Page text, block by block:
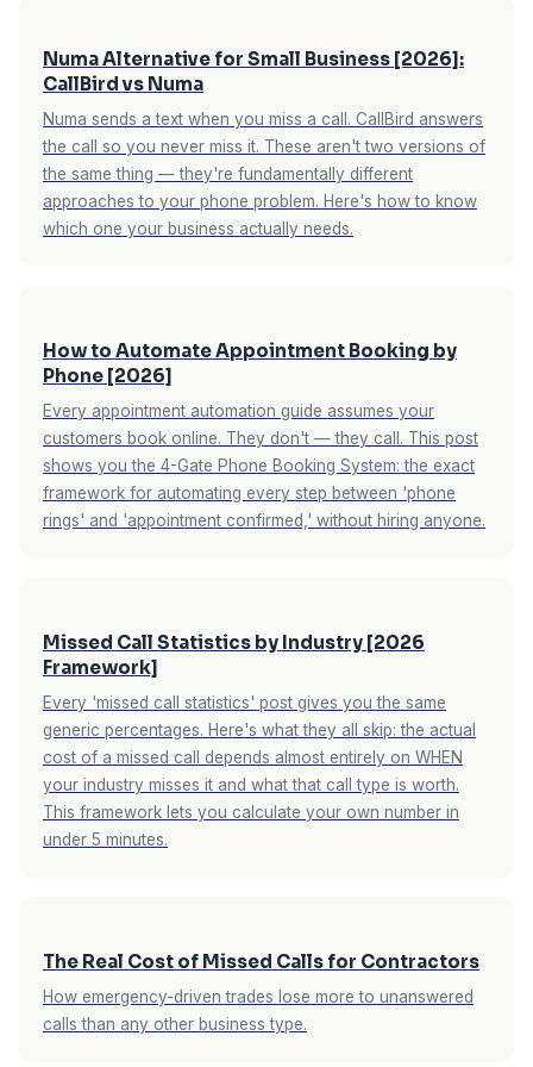
Numa Alternative for Small Business [2026]:
CallBird vs Numa
Numa sends a text when you miss a call. CallBird answers
the call so you never miss it. These aren't two versions of
the same thing — they're fundamentally different
approaches to your phone problem. Here's how to know
which one your business actually needs.
How to Automate Appointment Booking by
Phone [2026]
Every appointment automation guide assumes your
customers book online. They don't — they call. This post
shows you the 4-Gate Phone Booking System: the exact
framework for automating every step between 'phone
rings' and 'appointment confirmed,' without hiring anyone.
Missed Call Statistics by Industry [2026
Framework]
Every 'missed call statistics' post gives you the same
generic percentages. Here's what they all skip: the actual
cost of a missed call depends almost entirely on WHEN
your industry misses it and what that call type is worth.
This framework lets you calculate your own number in
under 5 minutes.
The Real Cost of Missed Calls for Contractors
How emergency-driven trades lose more to unanswered
calls than any other business type.